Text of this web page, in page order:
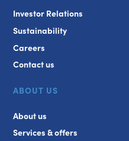
Investor Relations
Sustainability
Careers
Contact us
ABOUT US
About us
Services & offers